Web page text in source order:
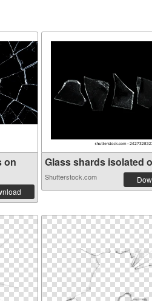
on
Glass shards isolated
Shutterstock.com